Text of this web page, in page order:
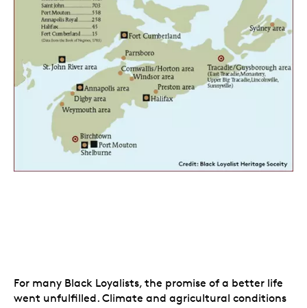
For many Black Loyalists, the promise of a better life
went unfulfilled. Climate and agricultural conditions